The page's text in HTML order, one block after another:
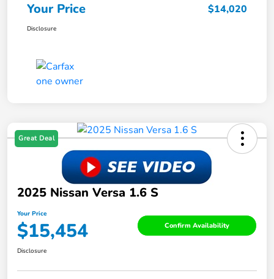
Your Price $14,020
Disclosure
Great Deal
2025 Nissan Versa 1.6 S
Your Price
$15,454 Confirm Availability
Disclosure